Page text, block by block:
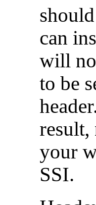
can
will
to be
result,
your
SSI.